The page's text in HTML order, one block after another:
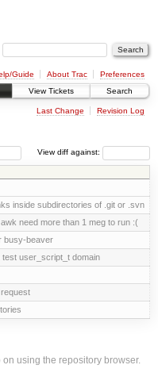
Guide About Trac
Preferences
View Tickets Search
Last Change Revision Log
View diff against:
inside subdirectories of .git or .svn
need more than 1 meg to run :(
busy-beaver
user_script_t domain
on using the repository browser.